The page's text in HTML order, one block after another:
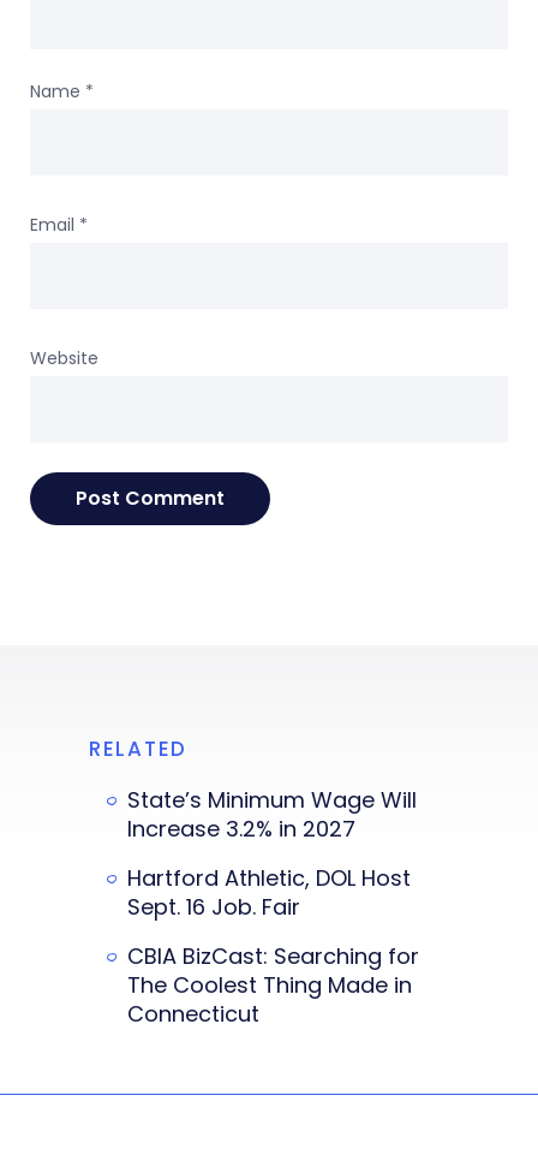
Name *
Email *
Website
RELATED
State’s Minimum Wage Will
Increase 3.2% in 2027
Hartford Athletic, DOL Host
Sept. 16 Job. Fair
CBIA BizCast: Searching for
The Coolest Thing Made in
Connecticut